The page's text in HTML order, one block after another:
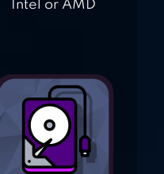
Intel or AMD